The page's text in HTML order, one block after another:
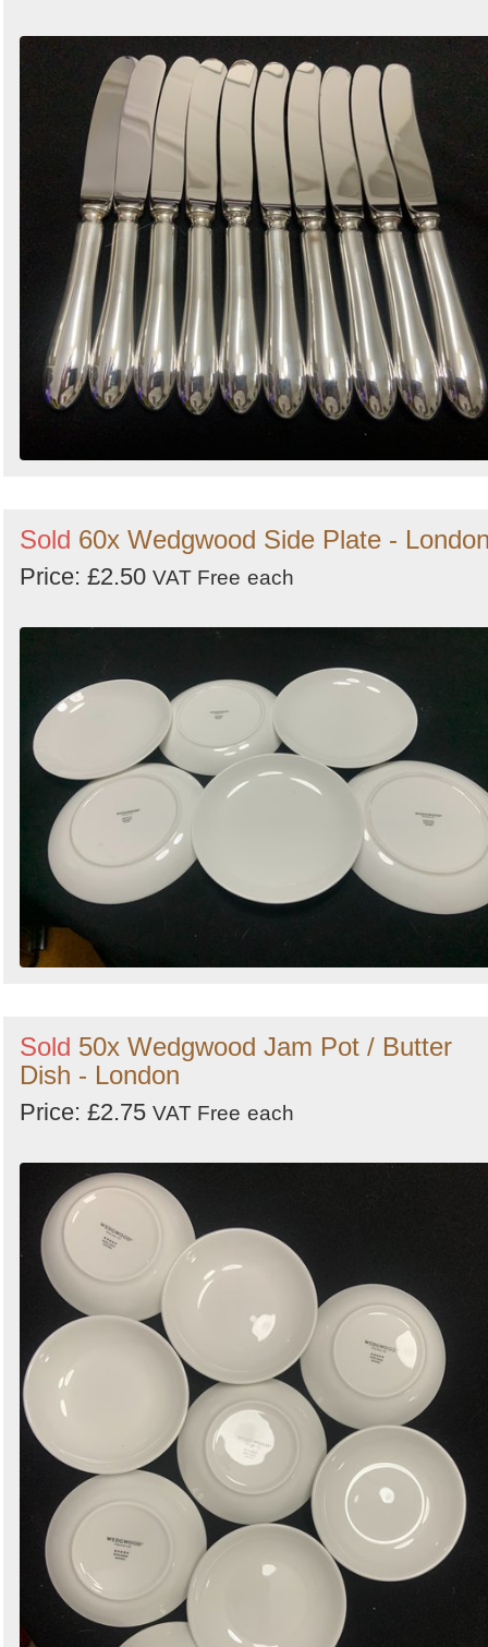
Sold 60x Wedgwood Side Plate -
Price: £2.50 VAT Free each
Sold 50x Wedgwood Jam Pot / Butter
Dish - London
Price: £2.75 VAT Free each